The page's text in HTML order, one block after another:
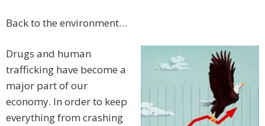
Back to the environment…
Drugs and human
trafficking have become a
major part of our
economy. In order to keep
everything from crashing